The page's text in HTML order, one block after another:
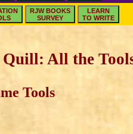
RJW BOOKS
SURVEY
LEARN
TO WRITE
Quill: All the
Tools